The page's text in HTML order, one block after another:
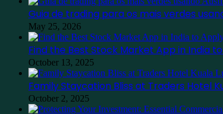
Guia de trading para os mais verdes
May 25, 2026
Find the Best Stock Market App in India
October 13, 2025
Family Staycation Bliss at Traders Hotel
October 2, 2025